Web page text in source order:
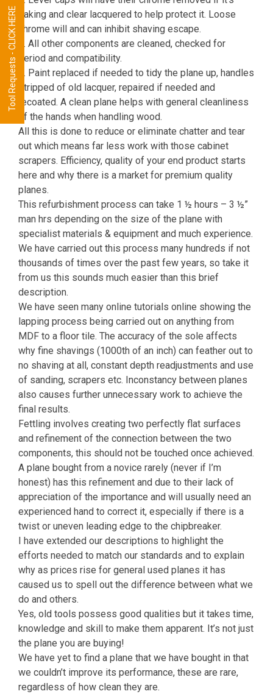
flaking and clear lacquered to help protect it. Loose
chrome will and can inhibit shaving escape.
5. All other components are cleaned, checked for
period and compatibility.
6. Paint replaced if needed to tidy the plane up, handles
stripped of old lacquer, repaired if needed and
recoated. A clean plane helps with general cleanliness
of the hands when handling wood.
All this is done to reduce or eliminate chatter and tear
out which means far less work with those cabinet
scrapers. Efficiency, quality of your end product starts
here and why there is a market for premium quality
planes.
This refurbishment process can take 1 ½ hours – 3 ½”
man hrs depending on the size of the plane with
specialist materials & equipment and much experience.
We have carried out this process many hundreds if not
thousands of times over the past few years, so take it
from us this sounds much easier than this brief
description.
We have seen many online tutorials online showing the
lapping process being carried out on anything from
MDF to a floor tile. The accuracy of the sole affects
why fine shavings (1000th of an inch) can feather out to
no shaving at all, constant depth readjustments and use
of sanding, scrapers etc. Inconstancy between planes
also causes further unnecessary work to achieve the
final results.
Fettling involves creating two perfectly flat surfaces
and refinement of the connection between the two
components, this should not be touched once achieved.
A plane bought from a novice rarely (never if I’m
honest) has this refinement and due to their lack of
appreciation of the importance and will usually need an
experienced hand to correct it, especially if there is a
twist or uneven leading edge to the chipbreaker.
I have extended our descriptions to highlight the
efforts needed to match our standards and to explain
why as prices rise for general used planes it has
caused us to spell out the difference between what we
do and others.
Yes, old tools possess good qualities but it takes time,
knowledge and skill to make them apparent. It’s not just
the plane you are buying!
We have yet to find a plane that we have bought in that
we couldn’t improve its performance, these are rare,
regardless of how clean they are.
Tool Requests - CLICK HERE